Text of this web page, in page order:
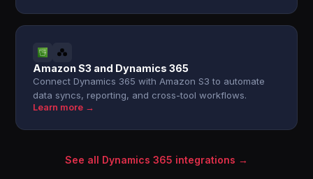
Amazon S3 and Dynamics 365
Connect Dynamics 365 with Amazon S3 to automate
data syncs, reporting, and cross-tool workflows.
Learn more →
See all Dynamics 365 integrations →